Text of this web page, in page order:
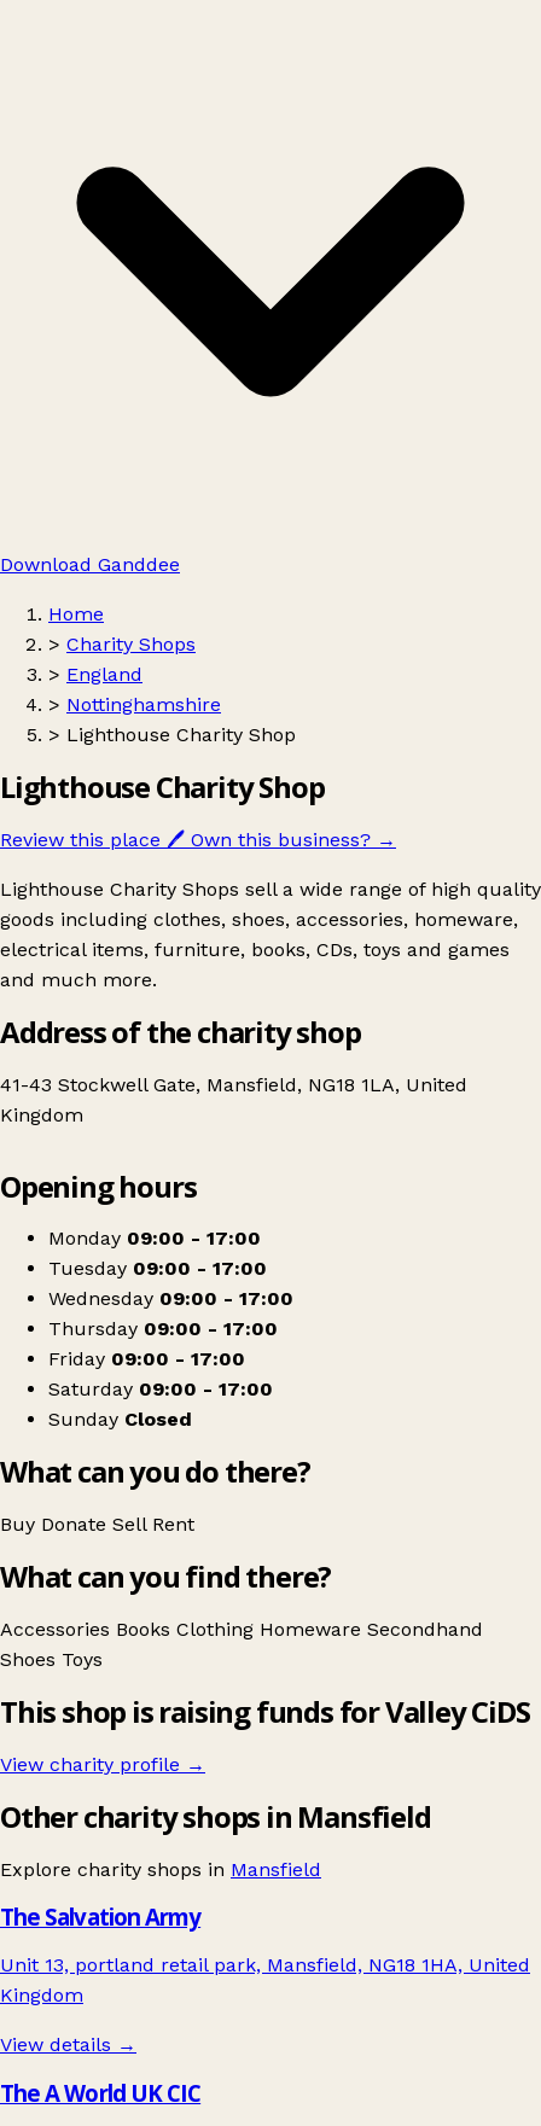
Download Ganddee
Home
> Charity Shops
> England
> Nottinghamshire
> Lighthouse Charity Shop
Lighthouse Charity Shop
Review this place 🖊️ Own this business? →
Lighthouse Charity Shops sell a wide range of high quality
goods including clothes, shoes, accessories, homeware,
electrical items, furniture, books, CDs, toys and games
and much more.
Address of the charity shop
41-43 Stockwell Gate, Mansfield, NG18 1LA, United
Kingdom
Lighthouse Charity Shop
Opening hours
Monday 09:00 - 17:00
Tuesday 09:00 - 17:00
Wednesday 09:00 - 17:00
Thursday 09:00 - 17:00
Friday 09:00 - 17:00
Saturday 09:00 - 17:00
Sunday Closed
What can you do there?
Buy Donate Sell Rent
What can you find there?
Accessories Books Clothing Homeware Secondhand
Shoes Toys
This shop is raising funds for Valley CiDS
View charity profile →
Other charity shops in Mansfield
Explore charity shops in Mansfield
The Salvation Army
Unit 13, portland retail park, Mansfield, NG18 1HA, United
Kingdom
View details →
The A World UK CIC